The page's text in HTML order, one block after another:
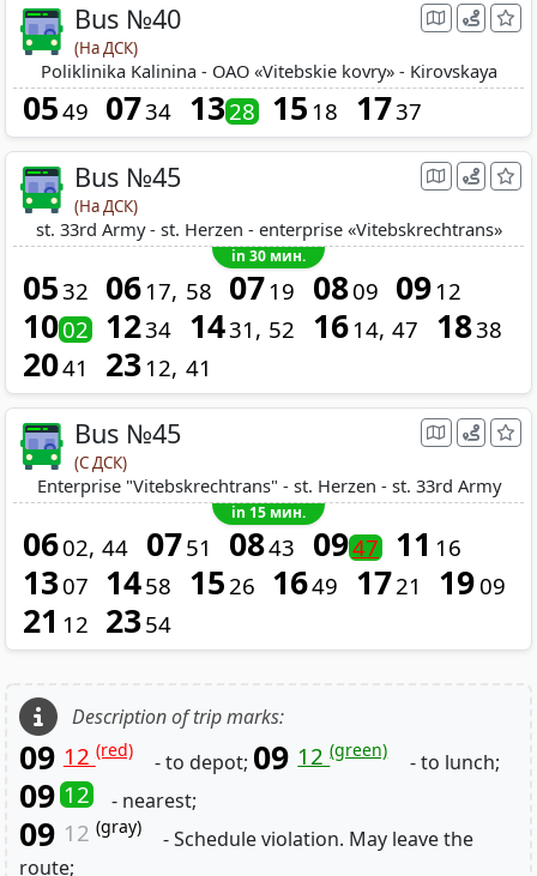
Bus №40
(На ДСК)
Poliklinika Kalinina - OAO «Vitebskie kovry» - Kirovskaya
0549 0734 1328 15 18 1737
Bus №45
(На ДСК)
st. 33rd Army - st. Herzen - enterprise «Vitebskrechtrans»
in 30 мин.
0532 06 17 58 07 19 0809 09 12
1002 1234 1431 52 16 14 47 1838
2041 23 12 41
Bus №45
(С ДСК)
Enterprise "Vitebskrechtrans" - st. Herzen - st. 33rd Army
in 15 мин.
0602 44 0751 0843 0947 11 16
1307 1458 15 26 1649 1721 19 09
21 12 2354
Description of trip marks:
09 12(red) - to depot; 09 12(green) - to lunch;
09 12 - nearest;
09 12 (gray)
- Schedule violation. May leave the
route;